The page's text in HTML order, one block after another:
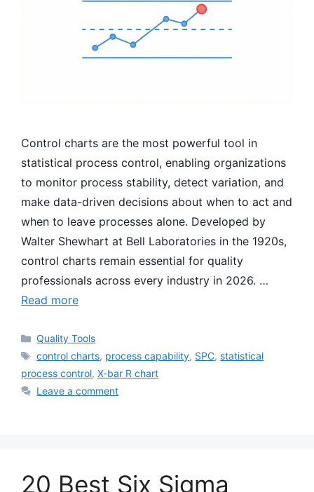
Control charts are the most powerful tool in
statistical process control, enabling organizations
to monitor process stability, detect variation, and
make data-driven decisions about when to act and
when to leave processes alone. Developed by
Walter Shewhart at Bell Laboratories in the 1920s,
control charts remain essential for quality
professionals across every industry in 2026. …
Read more
Categories
Quality Tools
Tags
control charts, process capability, SPC, statistical
process control, X-bar R chart
Leave a comment
20 Best Six Sigma